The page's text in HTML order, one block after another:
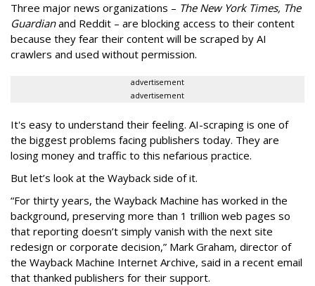
Three major news organizations – The New York Times, The
Guardianand Reddit – are blocking access to their content
because they fear their content will be scraped by AI
crawlers and used without permission.
advertisement
advertisement
It's easy to understand their feeling. AI-scraping is one of
the biggest problems facing publishers today. They are
losing money and traffic to this nefarious practice.
But let’s look at the Wayback side of it.
“For thirty years, the Wayback Machine has worked in the
background, preserving more than 1 trillion web pages so
that reporting doesn’t simply vanish with the next site
redesign or corporate decision,” Mark Graham, director of
the Wayback Machine Internet Archive, said in a recent email
that thanked publishers for their support.